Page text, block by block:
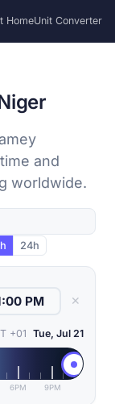
HomeUnit Converter
and
worldwide.
24h
✕
+01 Tue, Jul 21
6PM 9PM